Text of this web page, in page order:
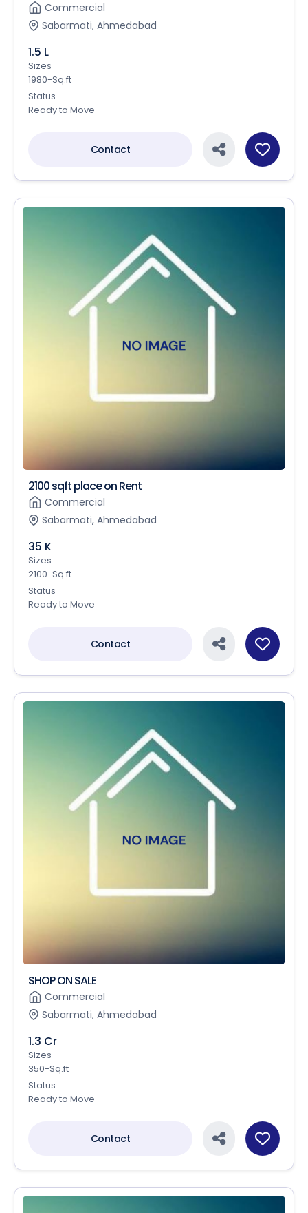
Commercial
Sabarmati, Ahmedabad
1.5 L
Sizes
1980-Sq.ft
Status
Ready to Move
Contact
2100 sqft place on Rent
Commercial
Sabarmati, Ahmedabad
35 K
Sizes
2100-Sq.ft
Status
Ready to Move
Contact
SHOP ON SALE
Commercial
Sabarmati, Ahmedabad
1.3 Cr
Sizes
350-Sq.ft
Status
Ready to Move
Contact